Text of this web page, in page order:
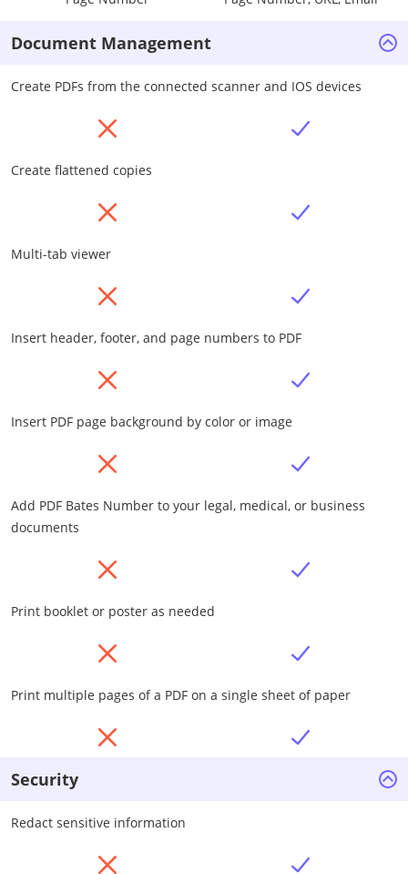
Document Management
Create PDFs from the connected scanner and IOS devices
Create flattened copies
Multi-tab viewer
Insert header, footer, and page numbers to PDF
Insert PDF page background by color or image
Add PDF Bates Number to your legal, medical, or business
documents
Print booklet or poster as needed
Print multiple pages of a PDF on a single sheet of paper
Security
Redact sensitive information